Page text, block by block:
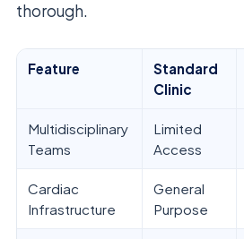
thorough.
Feature
Standard
Clinic
Multidisciplinary
Teams
Limited
Access
Cardiac
Infrastructure
General
Purpose